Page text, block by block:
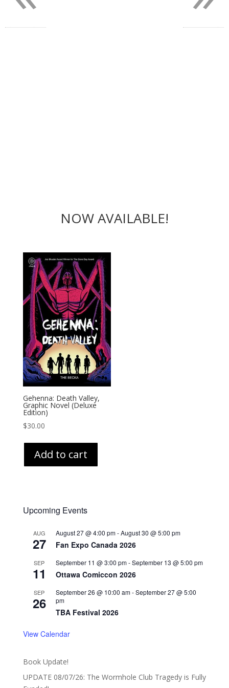
NOW AVAILABLE!
Gehenna: Death Valley,
Graphic Novel (Deluxe
Edition)
$30.00
Add to cart
Upcoming Events
AUG
27
August 27 @ 4:00 pm-August 30 @ 5:00 pm
Fan Expo Canada 2026
SEP
11
September 11 @ 3:00 pm-September 13 @ 5:00 pm
Ottawa Comiccon 2026
SEP
26
September 26 @ 10:00 am-September 27 @ 5:00
pm
TBA Festival 2026
View Calendar
Book Update!
UPDATE 08/07/26: The Wormhole Club Tragedy is Fully